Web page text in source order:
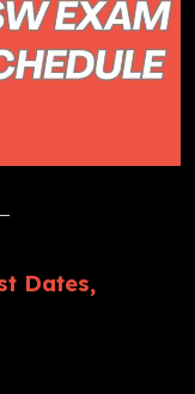
Dates,